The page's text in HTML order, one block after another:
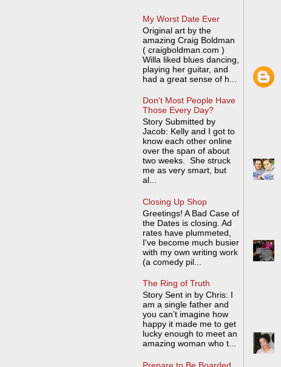
My Worst Date Ever
Original art by the
amazing Craig Boldman
( craigboldman.com )
Willa liked blues dancing,
playing her guitar, and
had a great sense of h...
Don't Most People Have
Those Every Day?
Story Submitted by
Jacob: Kelly and I got to
know each other online
over the span of about
two weeks. She struck
me as very smart, but
al...
Closing Up Shop
Greetings! A Bad Case of
the Dates is closing. Ad
rates have plummeted,
I've become much busier
with my own writing work
(a comedy pil...
The Ring of Truth
Story Sent in by Chris: I
am a single father and
you can’t imagine how
happy it made me to get
lucky enough to meet an
amazing woman who t...
Prepare to Be Boarded